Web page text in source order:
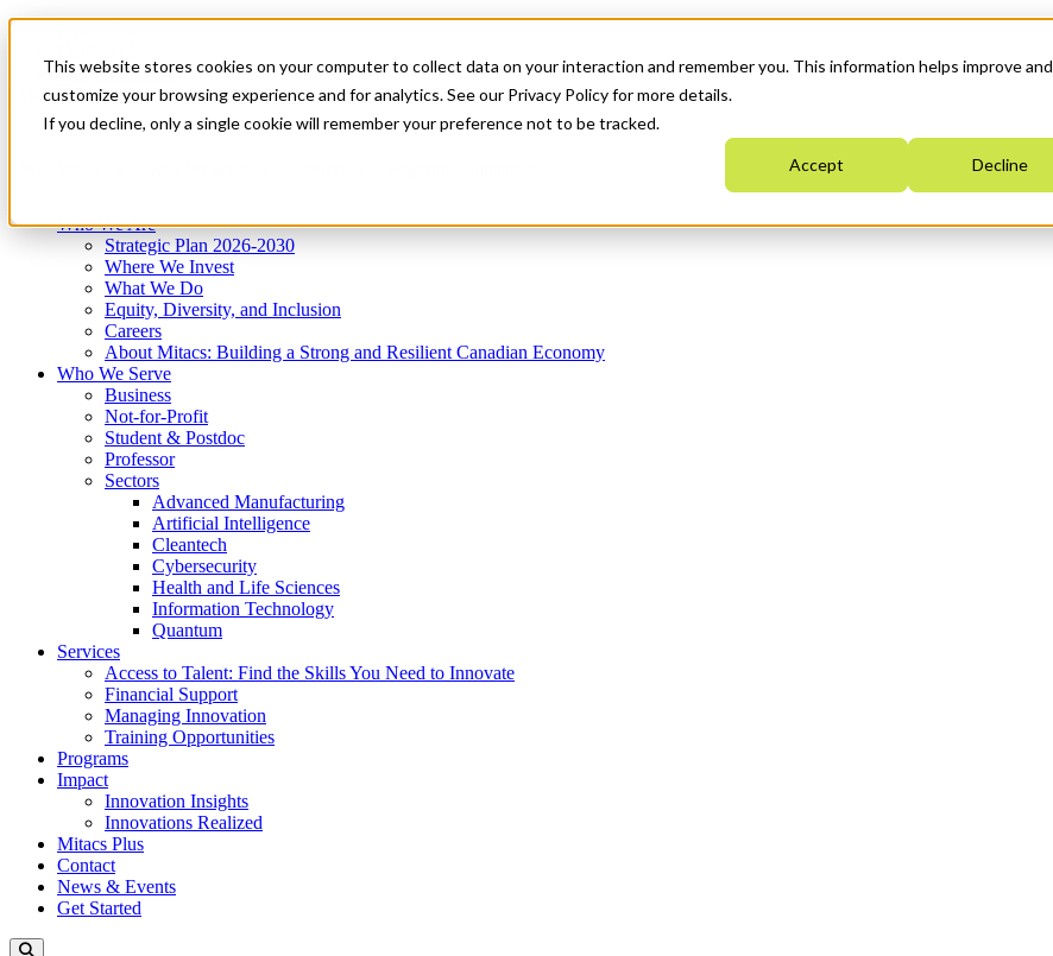
This website stores cookies on your computer to collect data on your interaction and remember you. This information helps improve and
customize your browsing experience and for analytics. See our Privacy Policy for more details.
If you decline, only a single cookie will remember your preference not to be tracked.
Accept Decline
News & Events
Get Started
Menu
Who We Are
Strategic Plan 2026-2030
Where We Invest
What We Do
Equity, Diversity, and Inclusion
Careers
About Mitacs: Building a Strong and Resilient Canadian Economy
Who We Serve
Business
Not-for-Profit
Student & Postdoc
Professor
Sectors
Advanced Manufacturing
Artificial Intelligence
Cleantech
Cybersecurity
Health and Life Sciences
Information Technology
Quantum
Services
Access to Talent: Find the Skills You Need to Innovate
Financial Support
Managing Innovation
Training Opportunities
Programs
Impact
Innovation Insights
Innovations Realized
Mitacs Plus
Contact
News & Events
Get Started